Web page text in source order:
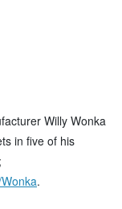
Willy Wonka
in five of his
.